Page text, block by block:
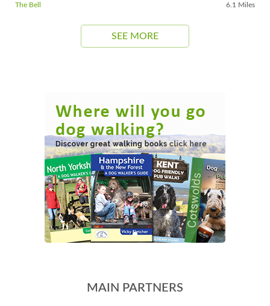
The Bell 6.1 Miles
SEE MORE
MAIN PARTNERS